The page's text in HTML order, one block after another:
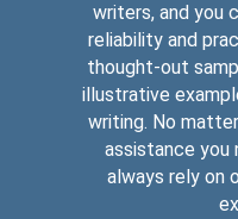
writers, and you
reliability and
thought-out
illustrative
writing. No
assistance you
always rely on